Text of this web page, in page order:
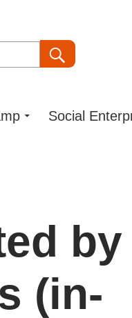
Social
by
(in-